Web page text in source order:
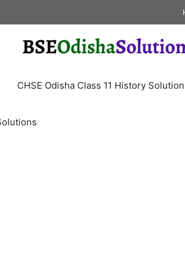
CHSE Odisha Class 11 History